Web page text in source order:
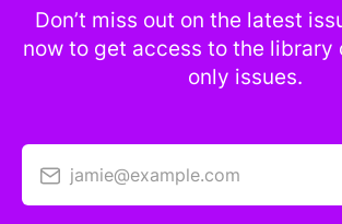
Don’t miss out on the latest
now to get access to the library
only issues.
jamie@example.com